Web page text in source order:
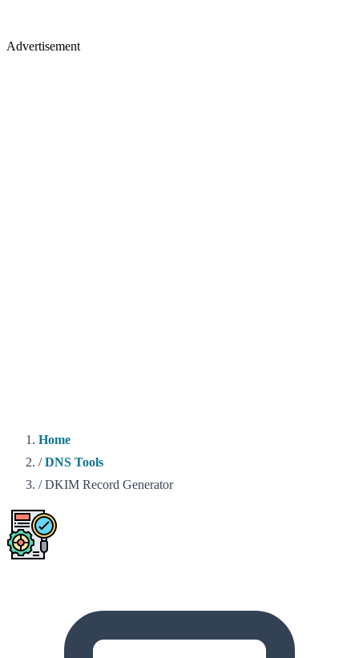
Advertisement
Home
/ DNS Tools
/ DKIM Record Generator